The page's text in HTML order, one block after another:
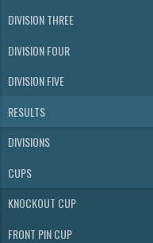
DIVISION THREE
DIVISION FOUR
DIVISION FIVE
RESULTS
DIVISIONS
CUPS
KNOCKOUT CUP
FRONT PIN CUP